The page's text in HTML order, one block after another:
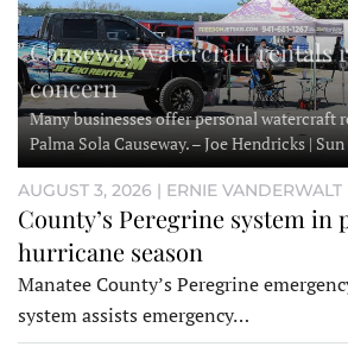
Causeway watercraft rentals
concern
Many businesses offer personal watercraft
Palma Sola Causeway. – Joe Hendricks | Sun
AUGUST 3, 2026 | ERNIE VANDERWALT
County’s Peregrine system in
hurricane season
Manatee County’s Peregrine
system assists emergency…